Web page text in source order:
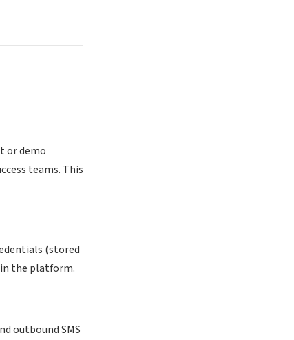
or demo
teams. This
(stored
the platform.
outbound SMS